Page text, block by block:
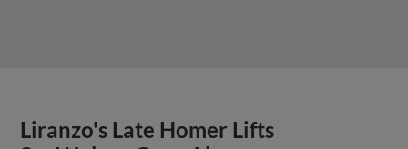
Liranzo's Late Homer Lifts